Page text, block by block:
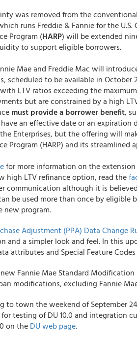
was removed from the
runs Freddie & Fannie for the
Program (HARP) will be extended
to support eligible borrowers.
Mae and Freddie Mac will
scheduled to be available in October
LTV ratios exceeding the
but are constrained by a high
must provide a borrower benefit,
an effective date or an expiration
Enterprises, but the offering will
Program (HARP) and its streamlined
for more information on the extension
high LTV refinance option, read the
communication although it is
be used more than once by eligible
new program.
Adjustment (PPA) Data Change
and a simpler look and feel. In this
attributes and Special Feature Codes
Fannie Mae Standard
modifications, excluding Fannie
to town the weekend of September
testing of DU 10.0 and integration
on the DU web page.